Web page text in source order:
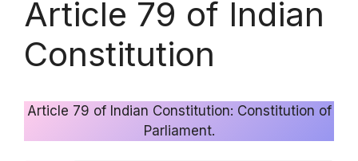
Article 79 of Indian
Constitution
Article 79 of Indian Constitution: Constitution of
Parliament.